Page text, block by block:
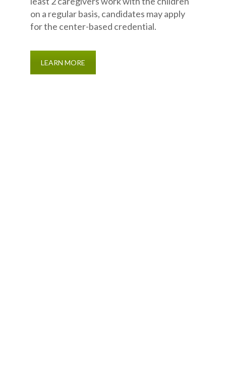
on a regular basis, candidates may apply
for the center-based credential.
LEARN MORE